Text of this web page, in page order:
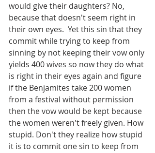
would give their daughters? No,
because that doesn't seem right in
their own eyes.  Yet this sin that they
commit while trying to keep from
sinning by not keeping their vow only
yields 400 wives so now they do what
is right in their eyes again and figure
if the Benjamites take 200 women
from a festival without permission
then the vow would be kept because
the women weren't freely given. How
stupid. Don't they realize how stupid
it is to commit one sin to keep from